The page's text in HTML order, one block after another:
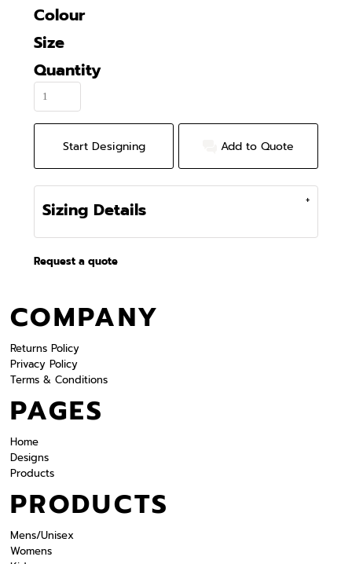
Colour
Size
Quantity
Start Designing Add to Quote
Sizing Details
Request a quote
COMPANY
Returns Policy
Privacy Policy
Terms & Conditions
PAGES
Home
Designs
Products
PRODUCTS
Mens/Unisex
Womens